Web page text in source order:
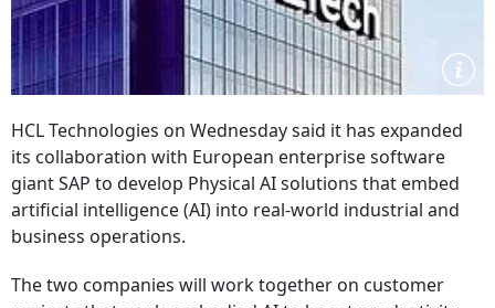
HCL Technologies on Wednesday said it has expanded
its collaboration with European enterprise software
giant SAP to develop Physical AI solutions that embed
artificial intelligence (AI) into real-world industrial and
business operations.
The two companies will work together on customer